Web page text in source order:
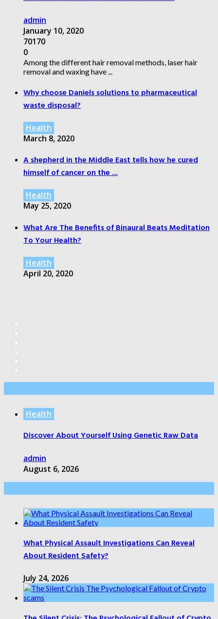
admin
January 10, 2020
70170
0
Among the different hair removal methods, laser hair
removal and waxing have ...
Why choose Daniels solutions to pharmaceutical
waste disposal?
Health
March 8, 2020
A shepherd in the Middle East tells how he cured
himself of cancer on the ...
Health
May 25, 2020
What Are The Benefits of Binaural Beats Meditation
To Your Health?
Health
April 20, 2020
Health
Discover About Yourself Using Genetic Raw Data
admin
August 6, 2026
What Physical Assault Investigations Can Reveal
About Resident Safety?
July 24, 2026